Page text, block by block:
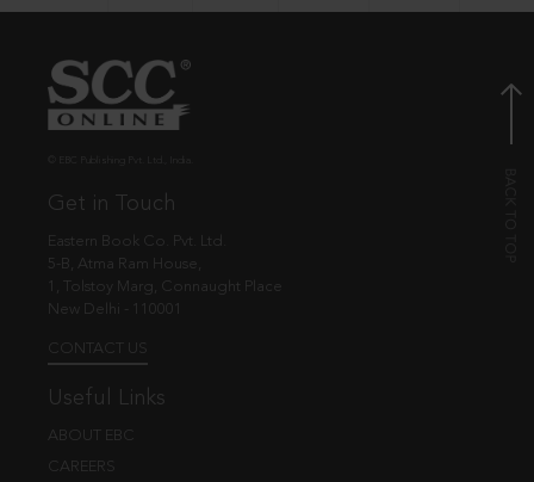
Get in Touch
Eastern Book Co. Pvt. Ltd.
5-B, Atma Ram House,
1, Tolstoy Marg, Connaught Place
New Delhi - 110001
CONTACT US
Useful Links
ABOUT EBC
CAREERS